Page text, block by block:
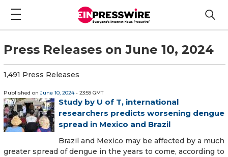
Press Releases on June 10, 2024
1,491 Press Releases
Published on June 10, 2024- 23:59 GMT
Study by U of T, international
researchers predicts worsening dengue
spread in Mexico and Brazil
Brazil and Mexico may be affected by a much
greater spread of dengue in the years to come, according to